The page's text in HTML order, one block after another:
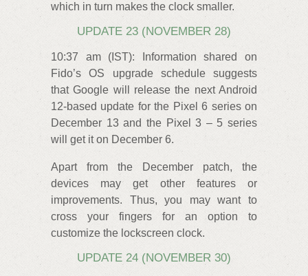
which in turn makes the clock smaller.
UPDATE 23 (NOVEMBER 28)
10:37 am (IST): Information shared on
Fido’s OS upgrade schedule suggests
that Google will release the next Android
12-based update for the Pixel 6 series on
December 13 and the Pixel 3 – 5 series
will get it on December 6.
Apart from the December patch, the
devices may get other features or
improvements. Thus, you may want to
cross your fingers for an option to
customize the lockscreen clock.
UPDATE 24 (NOVEMBER 30)